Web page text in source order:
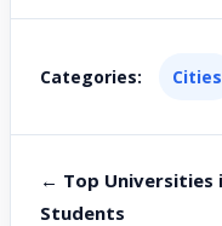
Categories: Cities
← Top Universities
Students